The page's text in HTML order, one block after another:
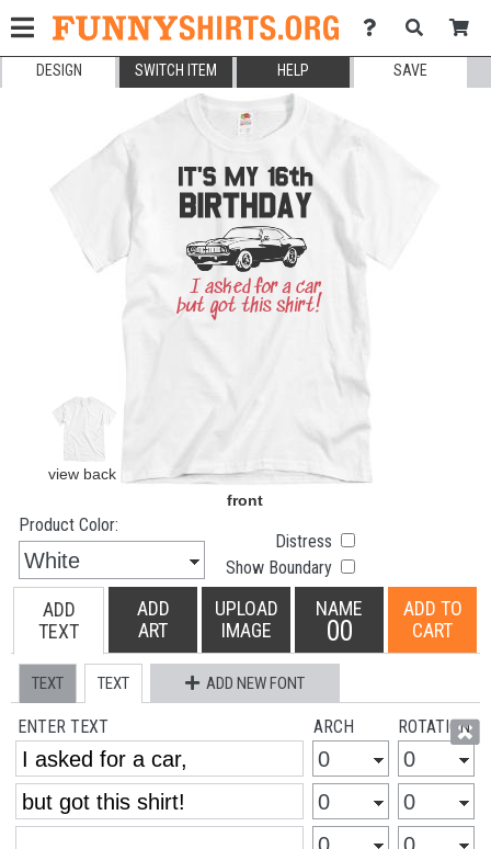
DESIGN SWITCH ITEM HELP SAVE
Product Color:
Distress
Show Boundary
ADD
TEXT
ADD
ART
UPLOAD
IMAGE
NAME
00
ADD TO
CART
TEXT TEXT ADD NEW FONT
ENTER TEXT ARCH ROTATION